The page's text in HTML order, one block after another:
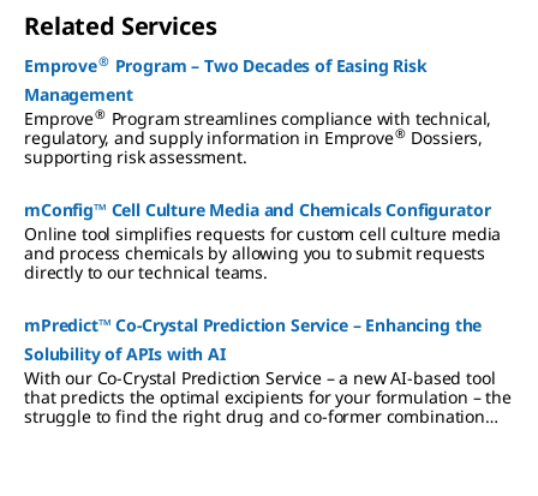
Related Services
Emprove® Program – Two Decades of Easing Risk
Management
Emprove® Program streamlines compliance with technical,
regulatory, and supply information in Emprove® Dossiers,
supporting risk assessment.
mConfig™ Cell Culture Media and Chemicals Configurator
Online tool simplifies requests for custom cell culture media
and process chemicals by allowing you to submit requests
directly to our technical teams.
mPredict™ Co-Crystal Prediction Service – Enhancing the
Solubility of APIs with AI
With our Co-Crystal Prediction Service – a new AI-based tool
that predicts the optimal excipients for your formulation – the
struggle to find the right drug and co-former combination